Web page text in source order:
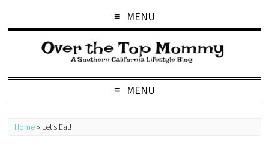
MENU
MENU
Home » Let’s Eat!